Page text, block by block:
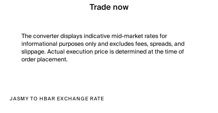
Trade now
The converter displays indicative mid-market rates for
informational purposes only and excludes fees, spreads, and
slippage. Actual execution price is determined at the time of
order placement.
JASMY TO HBAR EXCHANGE RATE